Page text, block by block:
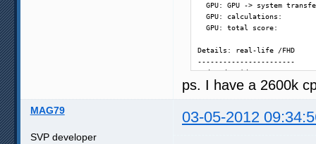
GPU: GPU -> system
GPU: calculations:
GPU: total score:
Details: real-life /FHD
-----------------------
decode video:
48 fps - vectors search:
60 fps - frame
48 fps - [SVP] simple 1:
ps. I have a 2600k
MAG79 03-05-2012
SVP developer